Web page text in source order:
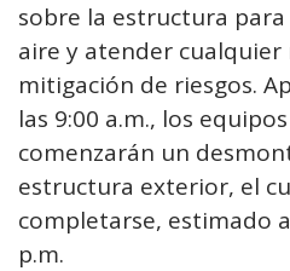
sobre la estructura
aire y atender cualquier
mitigación de riesgos.
las 9:00 a.m., los
comenzarán un
estructura exterior, el
completarse, estimado
p.m.